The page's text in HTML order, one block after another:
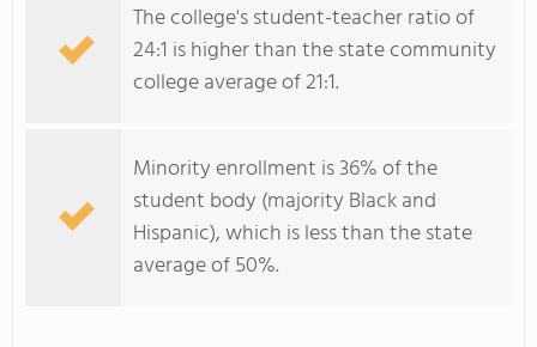
The college's student-teacher ratio of
24:1 is higher than the state community
college average of 21:1.
Minority enrollment is 36% of the
student body (majority Black and
Hispanic), which is less than the state
average of 50%.